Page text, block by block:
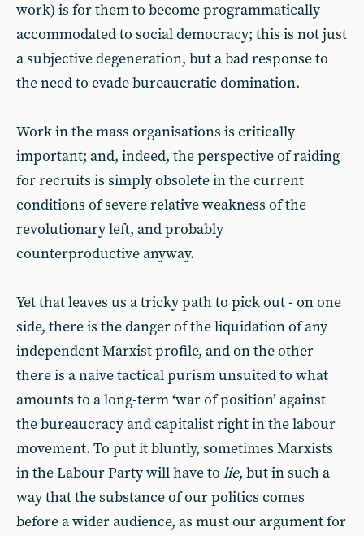
work) is for them to become programmatically
accommodated to social democracy; this is not just
a subjective degeneration, but a bad response to
the need to evade bureaucratic domination.
Work in the mass organisations is critically
important; and, indeed, the perspective of raiding
for recruits is simply obsolete in the current
conditions of severe relative weakness of the
revolutionary left, and probably
counterproductive anyway.
Yet that leaves us a tricky path to pick out - on one
side, there is the danger of the liquidation of any
independent Marxist profile, and on the other
there is a naive tactical purism unsuited to what
amounts to a long-term ‘war of position’ against
the bureaucracy and capitalist right in the labour
movement. To put it bluntly, sometimes Marxists
in the Labour Party will have to lie, but in such a
way that the substance of our politics comes
before a wider audience, as must our argument for